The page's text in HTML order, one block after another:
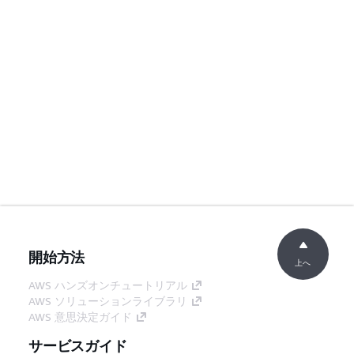
開始方法
AWS ハンズオンチュートリアル
AWS ソリューションライブラリ
AWS 意思決定ガイド
サービスガイド
上へ